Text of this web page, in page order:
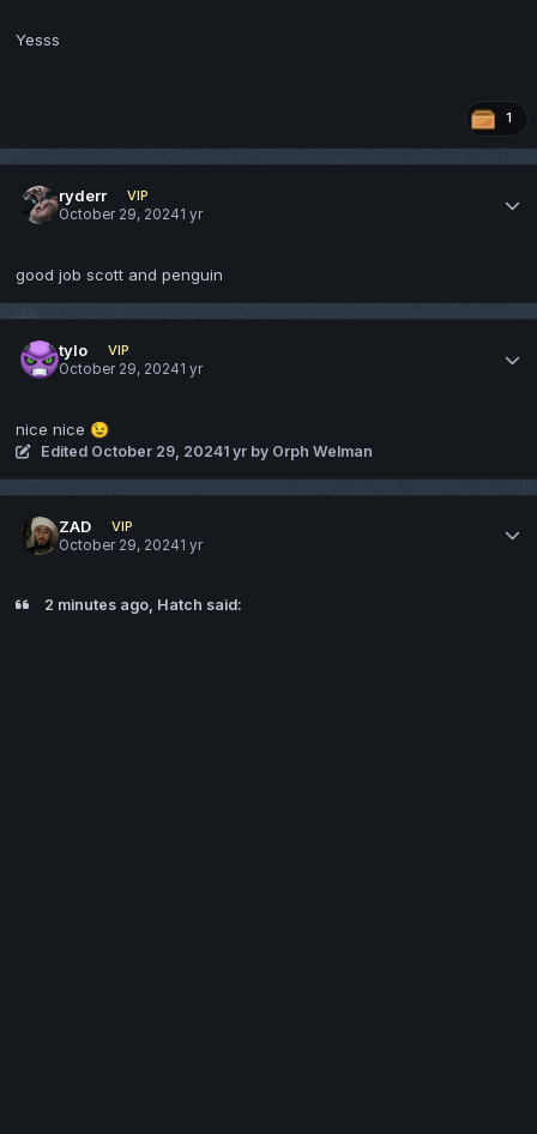
Yesss
1
ryderr
VIP
October 29, 20241 yr
good job scott and penguin
tylo
VIP
October 29, 20241 yr
nice nice 😉
Edited October 29, 20241 yr by Orph Welman
ZAD
VIP
October 29, 20241 yr
2 minutes ago, Hatch said: